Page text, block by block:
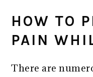
HOW TO
PAIN
There are